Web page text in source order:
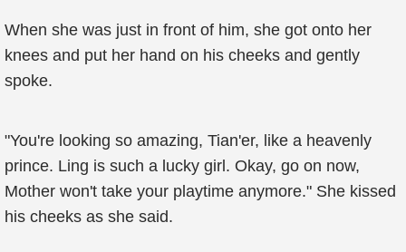
When she was just in front of him, she got onto her
knees and put her hand on his cheeks and gently
spoke.
"You're looking so amazing, Tian'er, like a heavenly
prince. Ling is such a lucky girl. Okay, go on now,
Mother won't take your playtime anymore." She kissed
his cheeks as she said.